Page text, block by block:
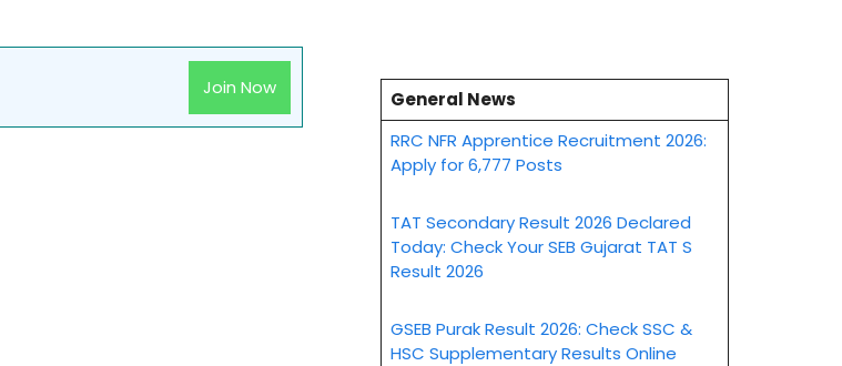
Join Now
General News
RRC NFR Apprentice Recruitment 2026:
Apply for 6,777 Posts
TAT Secondary Result 2026 Declared
Today: Check Your SEB Gujarat TAT S
Result 2026
GSEB Purak Result 2026: Check SSC &
HSC Supplementary Results Online